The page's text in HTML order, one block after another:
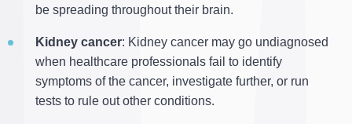
be spreading throughout their brain.
Kidney cancer: Kidney cancer may go undiagnosed
when healthcare professionals fail to identify
symptoms of the cancer, investigate further, or run
tests to rule out other conditions.